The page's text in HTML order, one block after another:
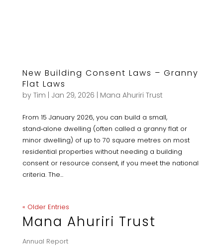
New Building Consent Laws – Granny
Flat Laws
by Tim Jan 29, 2026 Mana Ahuriri Trust
From 15 January 2026, you can build a small,
stand‑alone dwelling (often called a granny flat or
minor dwelling) of up to 70 square metres on most
residential properties without needing a building
consent or resource consent, if you meet the national
criteria. The...
« Older Entries
Mana Ahuriri Trust
Annual Report